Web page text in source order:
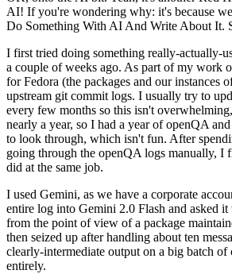
AI! If you're wondering why: it's because
Do Something With AI And Write About It.
I first tried doing something really-actually-
a couple of weeks ago. As part of my work
for Fedora (the packages and our instances
upstream git commit logs. I usually try to
every few months so this isn't
nearly a year, so I had a year of openQA and
to look through, which isn't fun. After
going through the openQA logs manually, I
did at the same job.
I used Gemini, as we have a corporate
entire log into Gemini 2.0 Flash and asked
from the point of view of a package
then seized up after handling about ten
clearly-intermediate output on a big batch of
entirely.